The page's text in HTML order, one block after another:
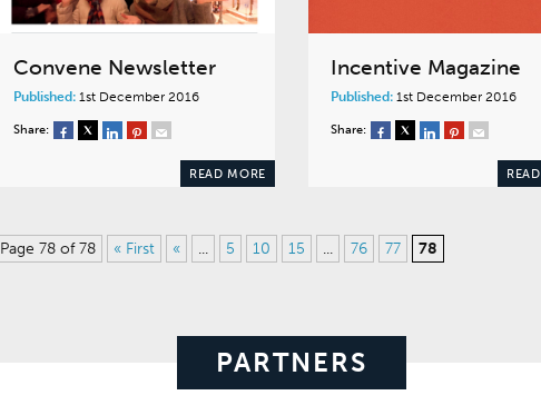
Convene Newsletter
Published: 1st December 2016
Share:
READ MORE
Incentive Magazine
Published:1st December 2016
Share:
Page 78 of 78 « First « ... 5 10 15 ... 76 77 78
PARTNERS